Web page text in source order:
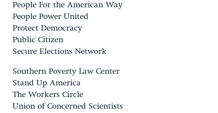
People For the American Way
People Power United
Protect Democracy
Public Citizen
Secure Elections Network
Southern Poverty Law Center
Stand Up America
The Workers Circle
Union of Concerned Scientists